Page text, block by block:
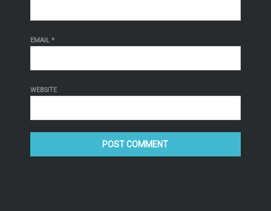
EMAIL *
WEBSITE